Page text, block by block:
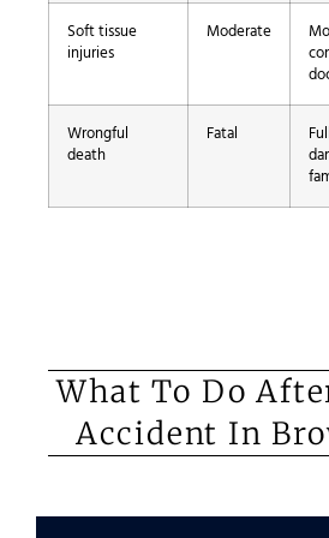
Soft tissue
injuries
Moderate
Wrongful
death
Fatal
What To Do
Accident In